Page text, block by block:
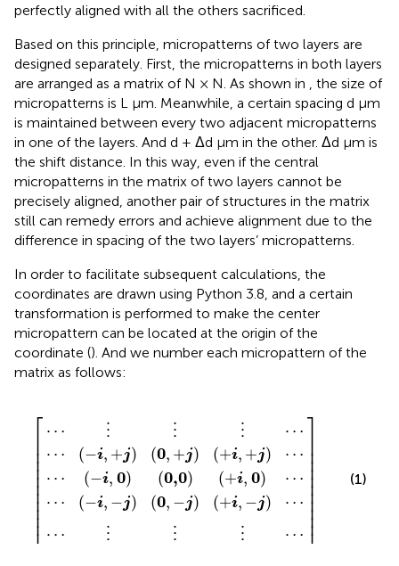
perfectly aligned with all the others sacrificed.
Based on this principle, micropatterns of two layers are
designed separately. First, the micropatterns in both layers
are arranged as a matrix of N × N. As shown in
, the size of
micropatterns is L μm. Meanwhile, a certain spacing d μm
is maintained between every two adjacent micropatterns
in one of the layers. And d + Δd µm in the other. Δd µm is
the shift distance. In this way, even if the central
micropatterns in the matrix of two layers cannot be
precisely aligned, another pair of structures in the matrix
still can remedy errors and achieve alignment due to the
difference in spacing of the two layers’ micropatterns.
In order to facilitate subsequent calculations, the
coordinates are drawn using Python 3.8, and a certain
transformation is performed to make the center
micropattern can be located at the origin of the
coordinate (). And we number each micropattern of the
matrix as follows:
⎡
⎢ ⎢ ⎢ ⎢ ⎢ ⎢ ⎢ ⎢ ⎢ ⎢ ⎢⎢
⋯ ⋮ ⋮ ⋮
⋯
⋯
(−i, +j) (0, +j) (+i, +j)
⋯
⋯
(−i, 0) (0,0) (+i, 0)
⋯
⋯
(−i, −j) (0, −j) (+i, −j)
⋯
⋯
⋮ ⋮ ⋮ ⋯
⎤⎥ ⎥ ⎥ ⎥ ⎥ ⎥ ⎥ ⎥ ⎥ ⎥ ⎥⎥
⌈
⋮⋮
+j
0,0
−j
⋮⋮
⌉
(1)